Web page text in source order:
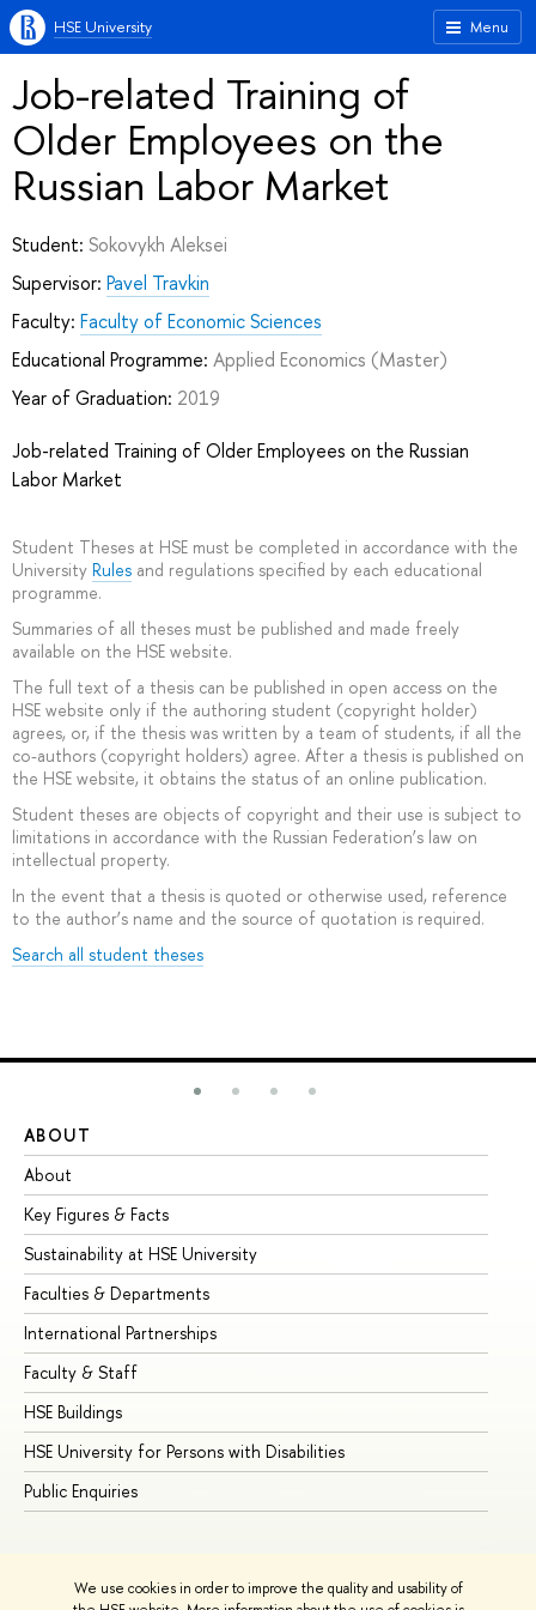
We use cookies in order to improve the quality and usability of
Menu
HSE University
Job-related Training of
Older Employees on the
Russian Labor Market
Student: Sokovykh Aleksei
Supervisor: Pavel Travkin
Faculty: Faculty of Economic Sciences
Educational Programme: Applied Economics (Master)
Year of Graduation: 2019
Job-related Training of Older Employees on the Russian
Labor Market
Student Theses at HSE must be completed in accordance with the
University Rules and regulations specified by each educational
programme.
Summaries of all theses must be published and made freely
available on the HSE website.
The full text of a thesis can be published in open access on the
HSE website only if the authoring student (copyright holder)
agrees, or, if the thesis was written by a team of students, if all the
co-authors (copyright holders) agree. After a thesis is published on
the HSE website, it obtains the status of an online publication.
Student theses are objects of copyright and their use is subject to
limitations in accordance with the Russian Federation’s law on
intellectual property.
In the event that a thesis is quoted or otherwise used, reference
to the author’s name and the source of quotation is required.
Search all student theses
ABOUT
About
Key Figures & Facts
Sustainability at HSE University
Faculties & Departments
International Partnerships
Faculty & Staff
HSE Buildings
HSE University for Persons with Disabilities
Public Enquiries